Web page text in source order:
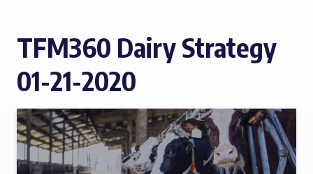
TFM360 Dairy Strategy
01-21-2020